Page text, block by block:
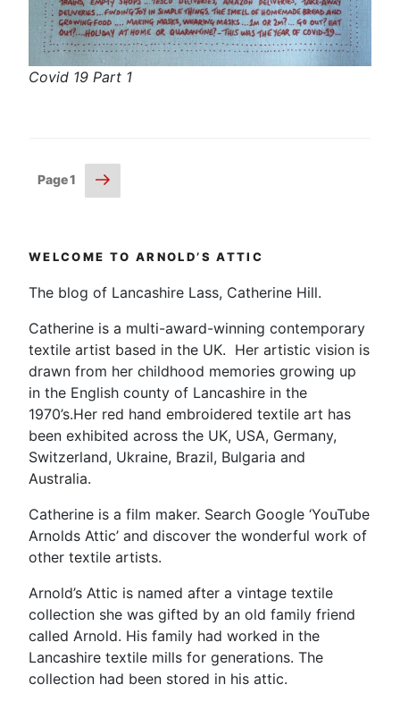
Covid 19 Part 1
Posts
Page1
Next
page
WELCOME TO ARNOLD’S ATTIC
The blog of Lancashire Lass, Catherine Hill.
Catherine is a multi-award-winning contemporary
textile artist based in the UK. Her artistic vision is
drawn from her childhood memories growing up
in the English county of Lancashire in the
1970’s.Her red hand embroidered textile art has
been exhibited across the UK, USA, Germany,
Switzerland, Ukraine, Brazil, Bulgaria and
Australia.
Catherine is a film maker. Search Google ‘YouTube
Arnolds Attic’ and discover the wonderful work of
other textile artists.
Arnold’s Attic is named after a vintage textile
collection she was gifted by an old family friend
called Arnold. His family had worked in the
Lancashire textile mills for generations. The
collection had been stored in his attic.